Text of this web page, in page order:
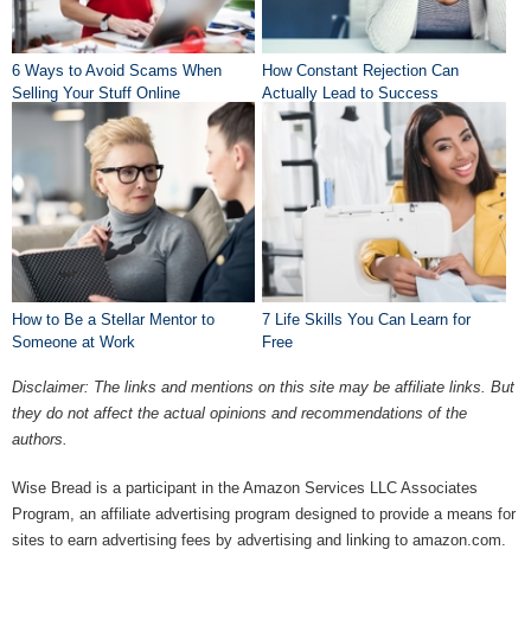
6 Ways to Avoid Scams When
Selling Your Stuff Online
How Constant Rejection Can
Actually Lead to Success
How to Be a Stellar Mentor to
Someone at Work
7 Life Skills You Can Learn for
Free
Disclaimer: The links and mentions on this site may be affiliate links. But
they do not affect the actual opinions and recommendations of the
authors.
Wise Bread is a participant in the Amazon Services LLC Associates
Program, an affiliate advertising program designed to provide a means for
sites to earn advertising fees by advertising and linking to amazon.com.